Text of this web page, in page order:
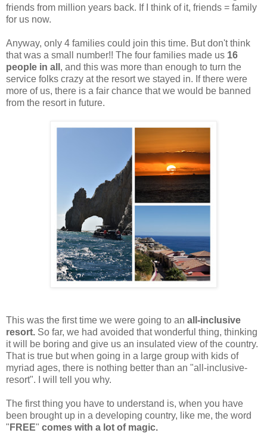
friends from million years back. If I think of it, friends = family
for us now.
Anyway, only 4 families could join this time. But don't think
that was a small number!! The four families made us 16
people in all , and this was more than enough to turn the
service folks crazy at the resort we stayed in. If there were
more of us, there is a fair chance that we would be banned
from the resort in future.
This was the first time we were going to an all-inclusive
resort. So far, we had avoided that wonderful thing, thinking
it will be boring and give us an insulated view of the country.
That is true but when going in a large group with kids of
myriad ages, there is nothing better than an "all-inclusive-
resort". I will tell you why.
The first thing you have to understand is, when you have
been brought up in a developing country, like me, the word
" FREE" comes with a lot of magic.